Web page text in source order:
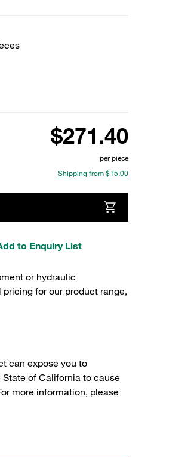
$271.40
per piece
Shipping from $15.00
to Enquiry List
or hydraulic
for our product range,
can expose you to
of California to cause
more information, please